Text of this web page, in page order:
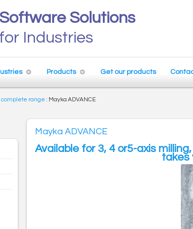
Software Solutions
for Industries
Products Get our products
complete range : Mayka ADVANCE
Mayka ADVANCE
Available for 3, 4 or5-axis
takes